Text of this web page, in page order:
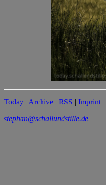
Today | Archive | RSS | Imprint
stephan@schallundstille.de